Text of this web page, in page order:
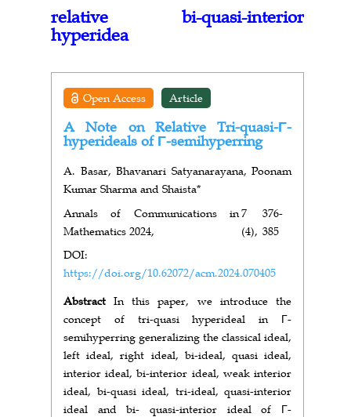
relative bi-quasi-interior
hyperidea
Open Access Article
A Note on Relative Tri-quasi-Γ-
hyperideals of Γ-semihyperring
A. Basar, Bhavanari Satyanarayana, Poonam
Kumar Sharma and Shaista*
Annals of Communications in
Mathematics 2024,
7
(4),
376-
385
DOI:
https://doi.org/10.62072/acm.2024.070405
Abstract In this paper, we introduce the
concept of tri-quasi hyperideal in Γ-
semihyperring generalizing the classical ideal,
left ideal, right ideal, bi-ideal, quasi ideal,
interior ideal, bi-interior ideal, weak interior
ideal, bi-quasi ideal, tri-ideal, quasi-interior
ideal and bi- quasi-interior ideal of Γ-